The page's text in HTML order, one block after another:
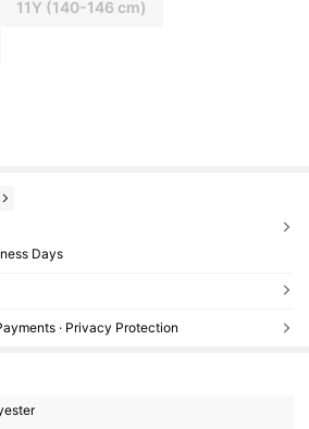
11Y (140-146 cm)
Days
· Privacy Protection